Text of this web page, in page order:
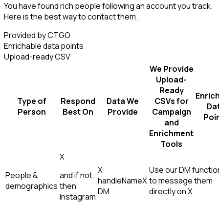
You have found rich people following an account you track.
Here is the best way to contact them.
Provided by CTGO
Enrichable data points
Upload-ready CSV
Type of
Person
Respond
Best On
Data We
Provide
We Provide
Upload-
Ready
CSVs for
Campaign
and
Enrichment
Tools
People &
demographics
X
and if not,
then
Instagram
X
handleNameX
DM
Use our DM
to message them
directly on X